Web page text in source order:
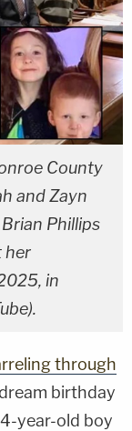
County
and Zayn
Phillips
her
in
through
birthday
year-old boy